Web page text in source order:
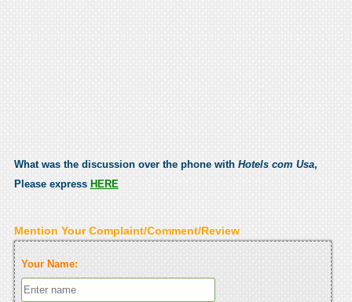
What was the discussion over the phone with Hotels com Usa,
Please express HERE
Mention Your Complaint/Comment/Review
Your Name: